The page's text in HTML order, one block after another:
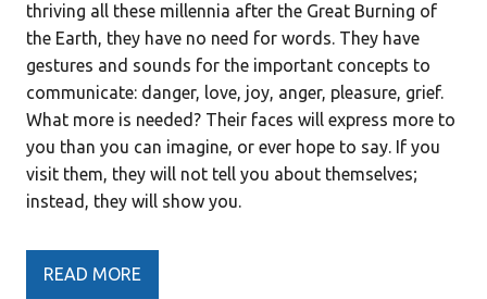
thriving all these millennia after the Great Burning of
the Earth, they have no need for words. They have
gestures and sounds for the important concepts to
communicate: danger, love, joy, anger, pleasure, grief.
What more is needed? Their faces will express more to
you than you can imagine, or ever hope to say. If you
visit them, they will not tell you about themselves;
instead, they will show you.
READ MORE